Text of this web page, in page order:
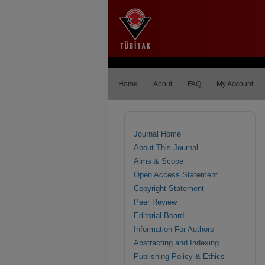
Home About FAQ My Account
Journal Home
About This Journal
Aims & Scope
Open Access Statement
Copyright Statement
Peer Review
Editorial Board
Information For Authors
Abstracting and Indexing
Publishing Policy & Ethics